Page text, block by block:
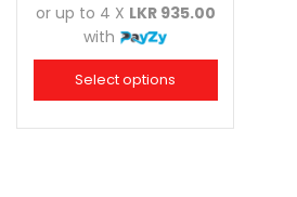
or up to 4 X LKR 935.00
with
Select options